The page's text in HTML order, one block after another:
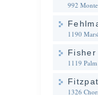
992
1190
1119
1326